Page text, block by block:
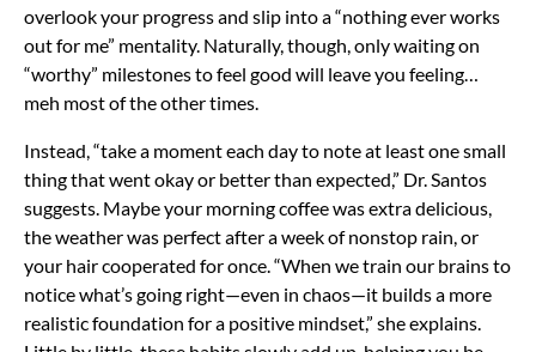
overlook your progress and slip into a “nothing ever works
out for me” mentality. Naturally, though, only waiting on
“worthy” milestones to feel good will leave you feeling…
meh most of the other times.
Instead, “take a moment each day to note at least one small
thing that went okay or better than expected,” Dr. Santos
suggests. Maybe your morning coffee was extra delicious,
the weather was perfect after a week of nonstop rain, or
your hair cooperated for once. “When we train our brains to
notice what’s going right—even in chaos—it builds a more
realistic foundation for a positive mindset,” she explains.